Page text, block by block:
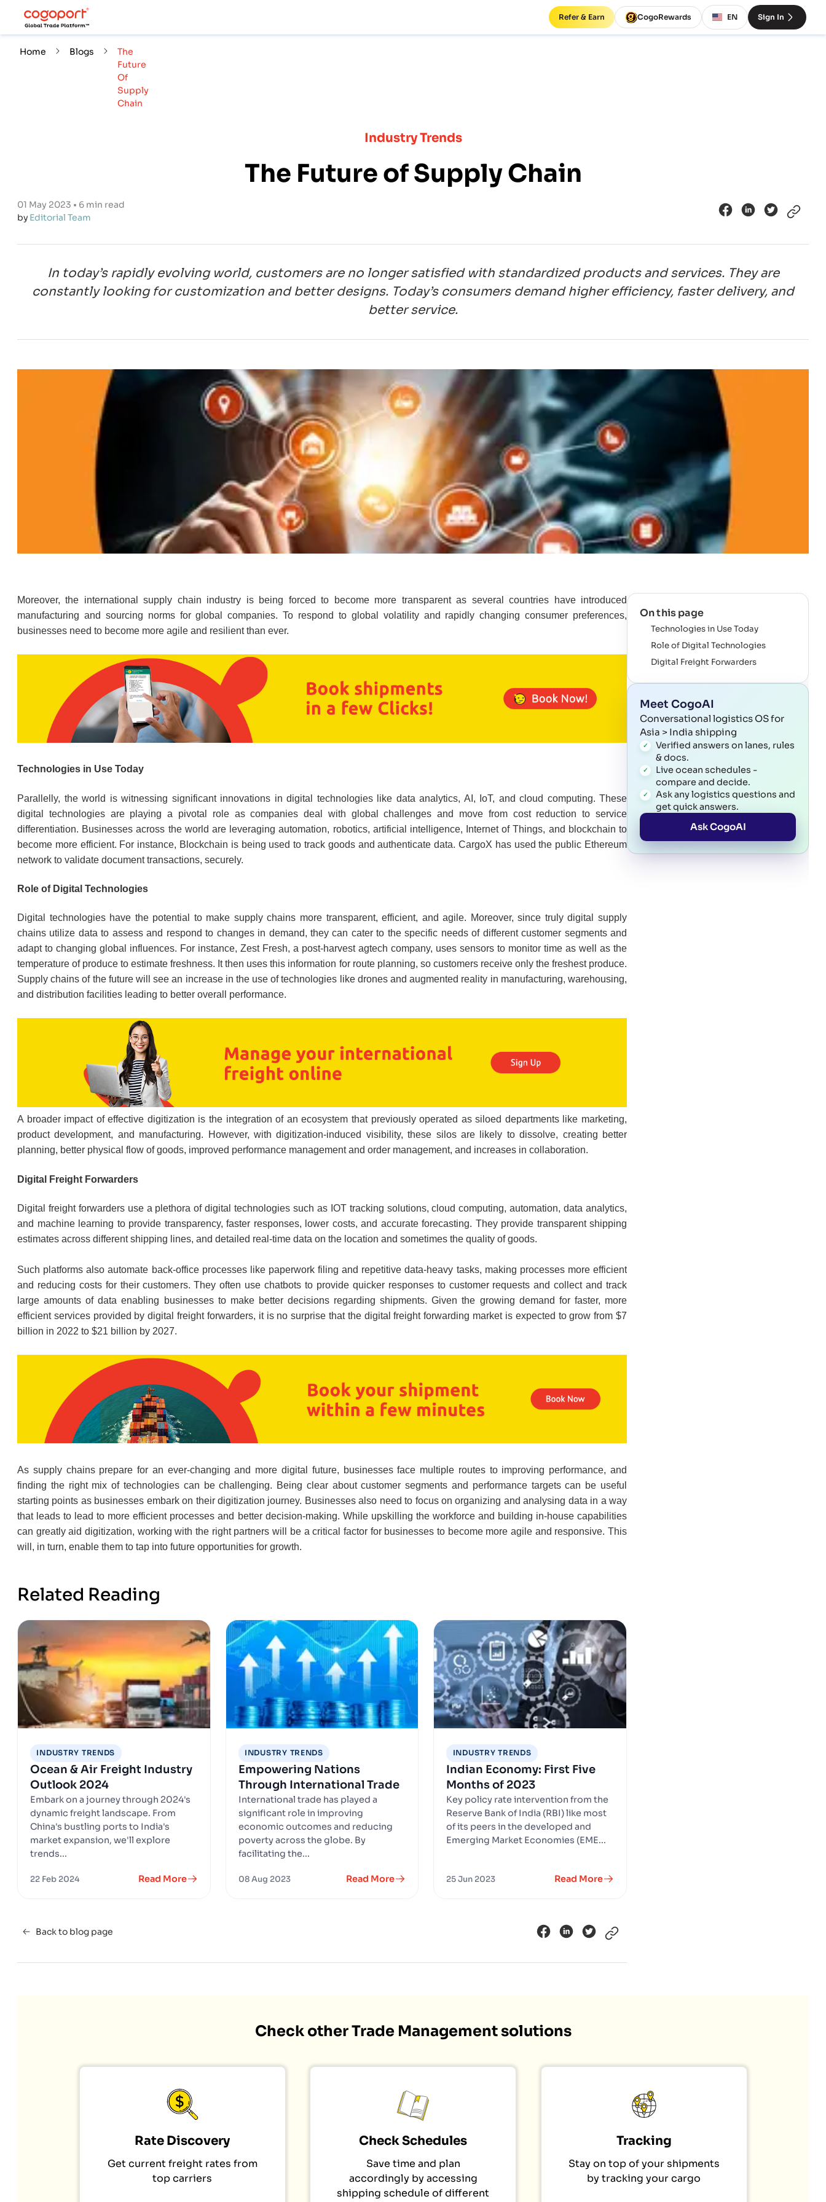
Refer & Earn CogoRewards EN Sign In
Home Blogs
The
Future
Of
Supply
Chain
Industry Trends
The Future of Supply Chain
01 May 2023 • 6 min read
by Editorial Team
In today’s rapidly evolving world, customers are no longer satisfied with standardized products and services. They are
constantly looking for customization and better designs. Today’s consumers demand higher efficiency, faster delivery, and
better service.
Moreover, the international supply chain industry is being forced to become more transparent as several countries have introduced
manufacturing and sourcing norms for global companies. To respond to global volatility and rapidly changing consumer preferences,
businesses need to become more agile and resilient than ever.
Technologies in Use Today
Parallelly, the world is witnessing significant innovations in digital technologies like data analytics, AI, IoT, and cloud computing. These
digital technologies are playing a pivotal role as companies deal with global challenges and move from cost reduction to service
differentiation. Businesses across the world are leveraging automation, robotics, artificial intelligence, Internet of Things, and blockchain to
become more efficient. For instance, Blockchain is being used to track goods and authenticate data. CargoX has used the public Ethereum
network to validate document transactions, securely.
Role of Digital Technologies
Digital technologies have the potential to make supply chains more transparent, efficient, and agile. Moreover, since truly digital supply
chains utilize data to assess and respond to changes in demand, they can cater to the specific needs of different customer segments and
adapt to changing global influences. For instance, Zest Fresh, a post-harvest agtech company, uses sensors to monitor time as well as the
temperature of produce to estimate freshness. It then uses this information for route planning, so customers receive only the freshest produce.
Supply chains of the future will see an increase in the use of technologies like drones and augmented reality in manufacturing, warehousing,
and distribution facilities leading to better overall performance.
A broader impact of effective digitization is the integration of an ecosystem that previously operated as siloed departments like marketing,
product development, and manufacturing. However, with digitization-induced visibility, these silos are likely to dissolve, creating better
planning, better physical flow of goods, improved performance management and order management, and increases in collaboration.
Digital Freight Forwarders
Digital freight forwarders use a plethora of digital technologies such as IOT tracking solutions, cloud computing, automation, data analytics,
and machine learning to provide transparency, faster responses, lower costs, and accurate forecasting. They provide transparent shipping
estimates across different shipping lines, and detailed real-time data on the location and sometimes the quality of goods.
Such platforms also automate back-office processes like paperwork filing and repetitive data-heavy tasks, making processes more efficient
and reducing costs for their customers. They often use chatbots to provide quicker responses to customer requests and collect and track
large amounts of data enabling businesses to make better decisions regarding shipments. Given the growing demand for faster, more
efficient services provided by digital freight forwarders, it is no surprise that the digital freight forwarding market is expected to grow from $7
billion in 2022 to $21 billion by 2027.
As supply chains prepare for an ever-changing and more digital future, businesses face multiple routes to improving performance, and
finding the right mix of technologies can be challenging. Being clear about customer segments and performance targets can be useful
starting points as businesses embark on their digitization journey. Businesses also need to focus on organizing and analysing data in a way
that leads to lead to more efficient processes and better decision-making. While upskilling the workforce and building in-house capabilities
can greatly aid digitization, working with the right partners will be a critical factor for businesses to become more agile and responsive. This
will, in turn, enable them to tap into future opportunities for growth.
Related Reading
INDUSTRY TRENDS
Ocean & Air Freight Industry
Outlook 2024
Embark on a journey through 2024's
dynamic freight landscape. From
China's bustling ports to India's
market expansion, we'll explore
trends...
22 Feb 2024 Read More
INDUSTRY TRENDS
Empowering Nations
Through International Trade
International trade has played a
significant role in improving
economic outcomes and reducing
poverty across the globe. By
facilitating the...
08 Aug 2023 Read More
INDUSTRY TRENDS
Indian Economy: First Five
Months of 2023
Key policy rate intervention from the
Reserve Bank of India (RBI) like most
of its peers in the developed and
Emerging Market Economies (EME...
25 Jun 2023 Read More
Back to blog page
On this page
Technologies in Use Today
Role of Digital Technologies
Digital Freight Forwarders
Meet CogoAI
Conversational logistics OS for
Asia > India shipping
Verified answers on lanes, rules
& docs.
Live ocean schedules -
compare and decide.
Ask any logistics questions and
get quick answers.
Ask CogoAI
Check other Trade Management solutions
Rate Discovery
Get current freight rates from
top carriers
Check Schedules
Save time and plan
accordingly by accessing
shipping schedule of different
Tracking
Stay on top of your shipments
by tracking your cargo